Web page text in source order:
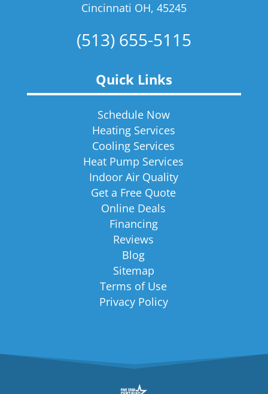
Cincinnati OH, 45245
(513) 655-5115
Quick Links
Schedule Now
Heating Services
Cooling Services
Heat Pump Services
Indoor Air Quality
Get a Free Quote
Online Deals
Financing
Reviews
Blog
Sitemap
Terms of Use
Privacy Policy